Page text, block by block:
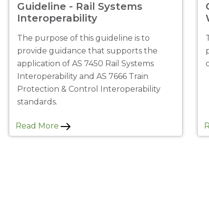
Guideline - Rail Systems
Interoperability
The purpose of this guideline is to
provide guidance that supports the
application of AS 7450 Rail Systems
Interoperability and AS 7666 Train
Protection & Control Interoperability
standards.
Read More